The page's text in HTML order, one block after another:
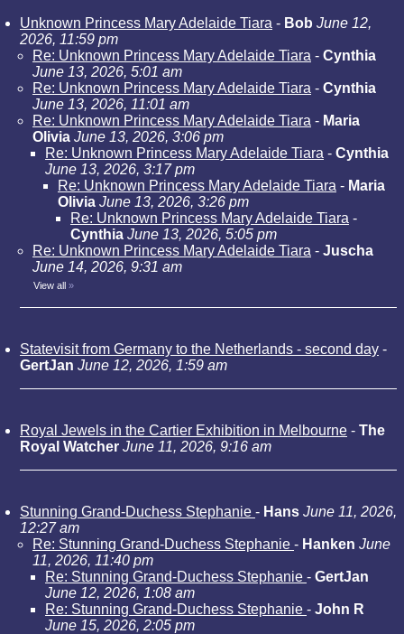
Unknown Princess Mary Adelaide Tiara - Bob June 12,
2026, 11:59 pm
Re: Unknown Princess Mary Adelaide Tiara - Cynthia
June 13, 2026, 5:01 am
Re: Unknown Princess Mary Adelaide Tiara - Cynthia
June 13, 2026, 11:01 am
Re: Unknown Princess Mary Adelaide Tiara - Maria
Olivia June 13, 2026, 3:06 pm
Re: Unknown Princess Mary Adelaide Tiara - Cynthia
June 13, 2026, 3:17 pm
Re: Unknown Princess Mary Adelaide Tiara - Maria
Olivia June 13, 2026, 3:26 pm
Re: Unknown Princess Mary Adelaide Tiara -
Cynthia June 13, 2026, 5:05 pm
Re: Unknown Princess Mary Adelaide Tiara - Juscha
June 14, 2026, 9:31 am
View all »
Statevisit from Germany to the Netherlands - second day -
GertJan June 12, 2026, 1:59 am
Royal Jewels in the Cartier Exhibition in Melbourne - The
Royal Watcher June 11, 2026, 9:16 am
Stunning Grand-Duchess Stephanie - Hans June 11, 2026,
12:27 am
Re: Stunning Grand-Duchess Stephanie - Hanken June
11, 2026, 11:40 pm
Re: Stunning Grand-Duchess Stephanie - GertJan
June 12, 2026, 1:08 am
Re: Stunning Grand-Duchess Stephanie - John R
June 15, 2026, 2:05 pm